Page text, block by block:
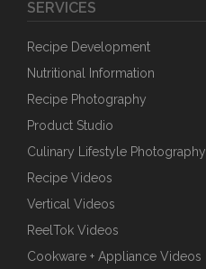
SERVICES
Recipe Development
Nutritional Information
Recipe Photography
Product Studio
Culinary Lifestyle Photography
Recipe Videos
Vertical Videos
ReelTok Videos
Cookware + Appliance Videos